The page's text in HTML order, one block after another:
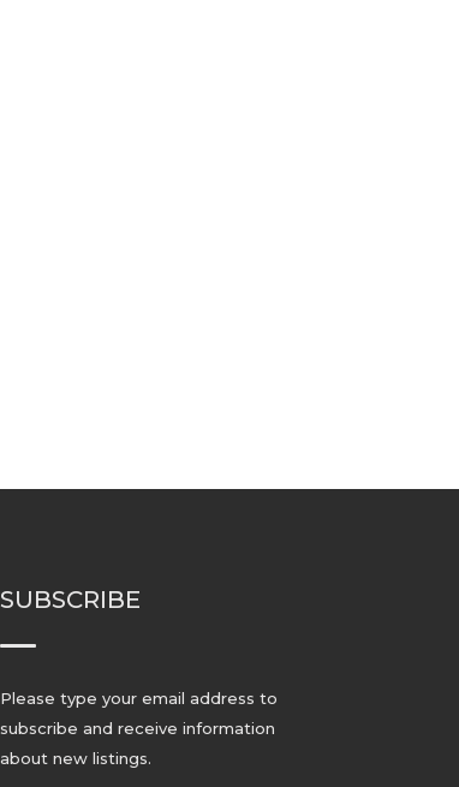
SUBSCRIBE
Please type your email address to
subscribe and receive information
about new listings.